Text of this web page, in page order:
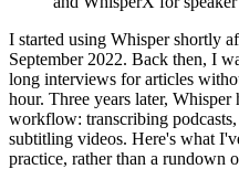
I started using Whisper shortly
September 2022. Back then, I
long interviews for articles
hour. Three years later,
workflow: transcribing
subtitling videos. Here's what
practice, rather than a rundown